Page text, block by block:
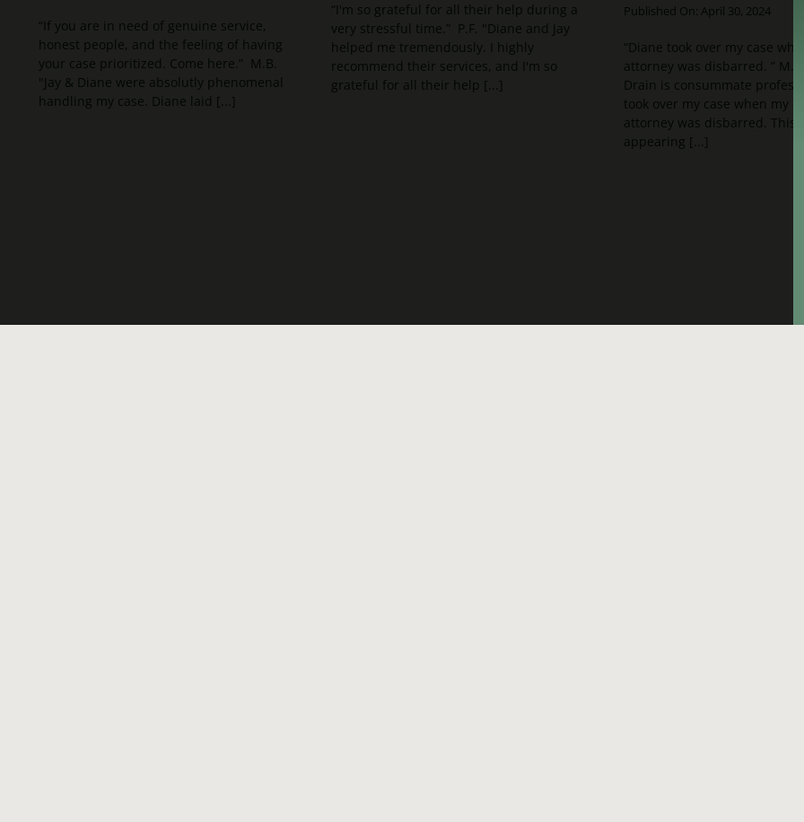
“If you are in need of genuine service,
honest people, and the feeling of having
your case prioritized. Come here.” M.B.
"Jay & Diane were absolutly phenomenal
handling my case. Diane laid [...]
“I'm so grateful for all their help during a
very stressful time.” P.F. "Diane and Jay
helped me tremendously. I highly
recommend their services, and I'm so
grateful for all their help [...]
Published On: April 30, 2024
“Diane took over my case
attorney was disbarred. ”
Drain is consummate
took over my case when my
attorney was disbarred. This
appearing [...]